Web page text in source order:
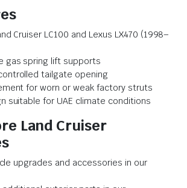
Cruiser LC100 and Lexus LX470 (1998–
gas spring lift supports
tailgate opening
for worn or weak factory struts
suitable for UAE climate conditions
Land Cruiser
upgrades and accessories in our